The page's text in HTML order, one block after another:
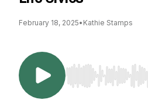
February 18, 2025• Kathie Stamps
Use Left/Right to